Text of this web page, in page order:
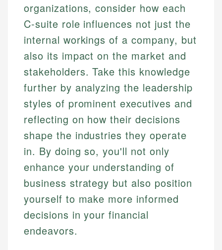
organizations, consider how each
C-suite role influences not just the
internal workings of a company, but
also its impact on the market and
stakeholders. Take this knowledge
further by analyzing the leadership
styles of prominent executives and
reflecting on how their decisions
shape the industries they operate
in. By doing so, you'll not only
enhance your understanding of
business strategy but also position
yourself to make more informed
decisions in your financial
endeavors.